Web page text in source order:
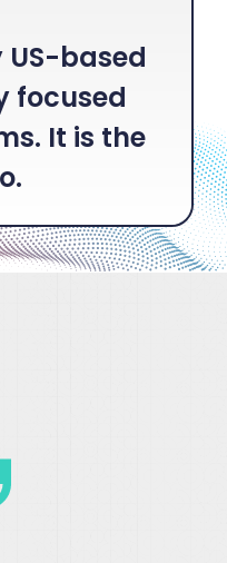
US-based
focused
It is the